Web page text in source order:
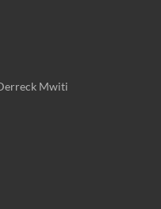
Mwiti